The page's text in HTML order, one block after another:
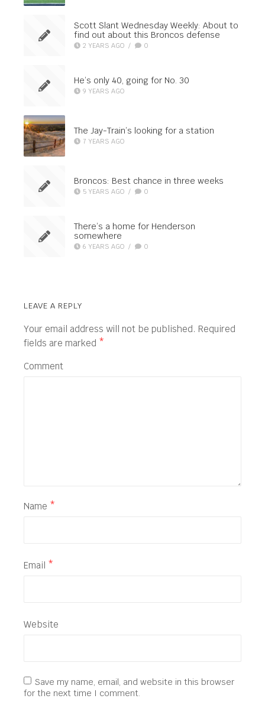
Scott Slant Wednesday Weekly: About to
find out about this Broncos defense
2 YEARS AGO / 0
He’s only 40, going for No. 30
9 YEARS AGO
The Jay-Train’s looking for a station
7 YEARS AGO
Broncos: Best chance in three weeks
5 YEARS AGO / 0
There’s a home for Henderson
somewhere
6 YEARS AGO / 0
LEAVE A REPLY
Your email address will not be published. Required
fields are marked *
Comment
Name *
Email *
Website
Save my name, email, and website in this browser
for the next time I comment.